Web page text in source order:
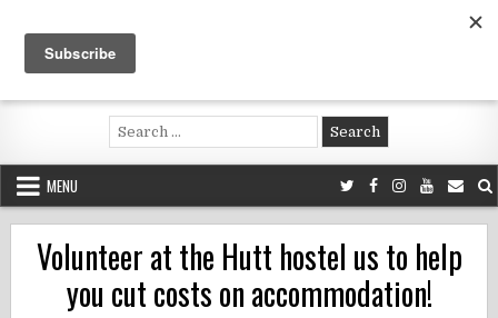
content
Voluntouring.org
Volunteering and meaningful travel
Search
for:
MENU
Volunteer at the Hutt hostel us to help
you cut costs on accommodation!